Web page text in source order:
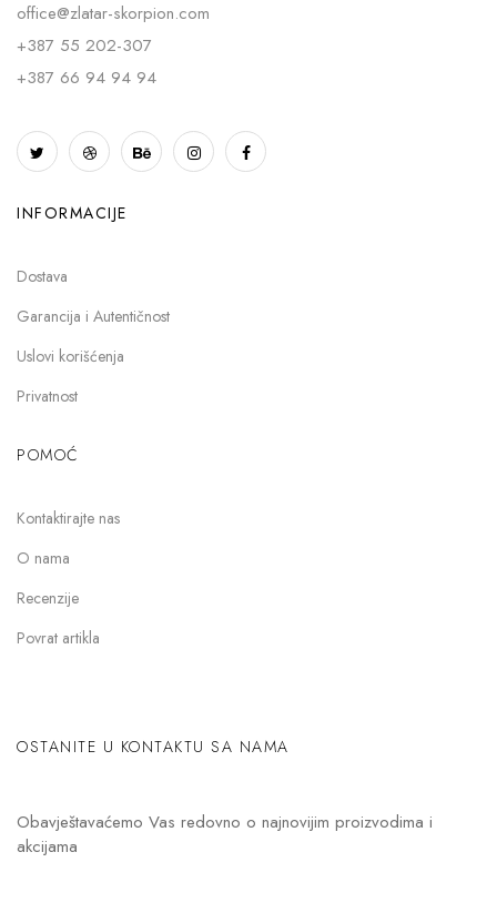
office@zlatar-skorpion.com
+387 55 202-307
+387 66 94 94 94
INFORMACIJE
Dostava
Garancija i Autentičnost
Uslovi korišćenja
Privatnost
POMOĆ
Kontaktirajte nas
O nama
Recenzije
Povrat artikla
OSTANITE U KONTAKTU SA NAMA
Obavještavaćemo Vas redovno o najnovijim proizvodima i
akcijama